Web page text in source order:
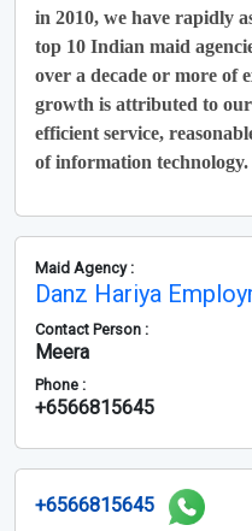
in 2010, we have rapidly
top 10 Indian maid
over a decade or more of
growth is attributed to
efficient service,
of information technology.
Maid Agency :
Danz Hariya
Contact Person :
Meera
Phone :
+6566815645
+6566815645